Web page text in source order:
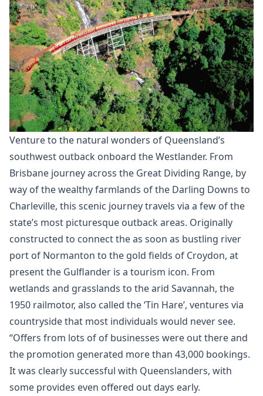
Venture to the natural wonders of Queensland’s
southwest outback onboard the Westlander. From
Brisbane journey across the Great Dividing Range, by
way of the wealthy farmlands of the Darling Downs to
Charleville, this scenic journey travels via a few of the
state’s most picturesque outback areas. ​Originally
constructed to connect the as soon as bustling river
port of Normanton to the gold fields of Croydon, at
present the Gulflander is a tourism icon. From
wetlands and grasslands to the arid Savannah, the
1950 railmotor, also called the ‘Tin Hare’, ventures via
countryside that most individuals would never see.
“Offers from lots of of businesses were out there and
the promotion generated more than 43,000 bookings.
It was clearly successful with Queenslanders, with
some provides even offered out days early.